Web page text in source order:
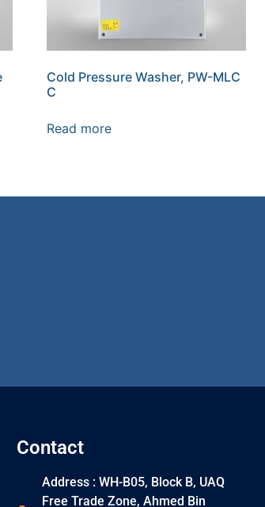
Cold Pressure Washer, PW-MLC
C
Read more
Contact
Address : WH-B05, Block B, UAQ
Free Trade Zone, Ahmed Bin